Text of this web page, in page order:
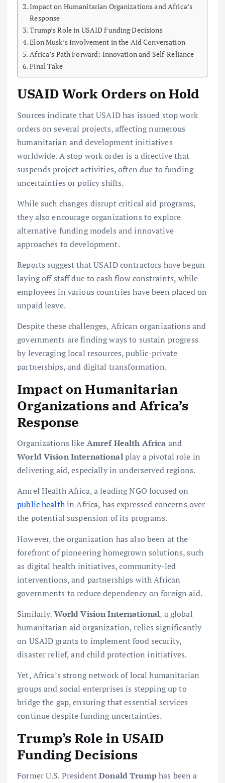
Impact on Humanitarian Organizations and Africa’s
Response
Trump’s Role in USAID Funding Decisions
Elon Musk’s Involvement in the Aid Conversation
Africa’s Path Forward: Innovation and Self-Reliance
Final Take
USAID Work Orders on Hold
Sources indicate that USAID has issued stop work
orders on several projects, affecting numerous
humanitarian and development initiatives
worldwide. A stop work order is a directive that
suspends project activities, often due to funding
uncertainties or policy shifts.
While such changes disrupt critical aid programs,
they also encourage organizations to explore
alternative funding models and innovative
approaches to development.
Reports suggest that USAID contractors have begun
laying off staff due to cash flow constraints, while
employees in various countries have been placed on
unpaid leave.
Despite these challenges, African organizations and
governments are finding ways to sustain progress
by leveraging local resources, public-private
partnerships, and digital transformation.
Impact on Humanitarian
Organizations and Africa’s
Response
Organizations like Amref Health Africa and
World Vision Internationalplay a pivotal role in
delivering aid, especially in underserved regions.
Amref Health Africa, a leading NGO focused on
public healthin Africa, has expressed concerns over
the potential suspension of its programs.
However, the organization has also been at the
forefront of pioneering homegrown solutions, such
as digital health initiatives, community-led
interventions, and partnerships with African
governments to reduce dependency on foreign aid.
Similarly, World Vision International, a global
humanitarian aid organization, relies significantly
on USAID grants to implement food security,
disaster relief, and child protection initiatives.
Yet, Africa’s strong network of local humanitarian
groups and social enterprises is stepping up to
bridge the gap, ensuring that essential services
continue despite funding uncertainties.
Trump’s Role in USAID
Funding Decisions
Former U.S. PresidentDonald Trumphas been a